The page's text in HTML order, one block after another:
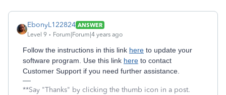
EbonyL122824 ANSWER
Level 9
Forum|Forum|4 years ago
Follow the instructions in this link here to update your
software program. Use this link here to contact
Customer Support if you need further assistance.
**Say "Thanks" by clicking the thumb icon in a post.